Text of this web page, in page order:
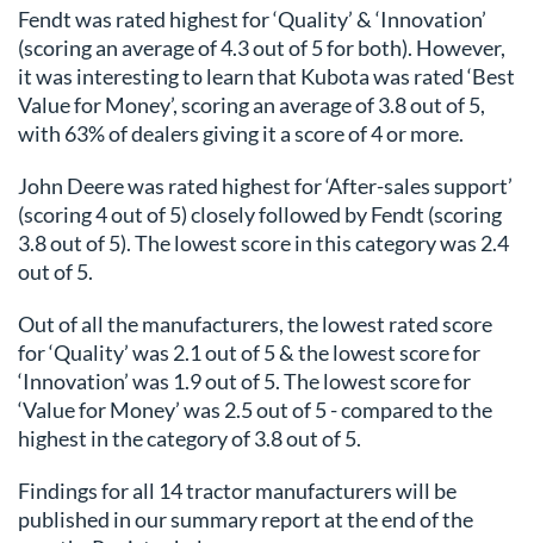
Fendt was rated highest for ‘Quality’ & ‘Innovation’
(scoring an average of 4.3 out of 5 for both). However,
it was interesting to learn that Kubota was rated ‘Best
Value for Money’, scoring an average of 3.8 out of 5,
with 63% of dealers giving it a score of 4 or more.
John Deere was rated highest for ‘After-sales support’
(scoring 4 out of 5) closely followed by Fendt (scoring
3.8 out of 5). The lowest score in this category was 2.4
out of 5.
Out of all the manufacturers, the lowest rated score
for ‘Quality’ was 2.1 out of 5 & the lowest score for
‘Innovation’ was 1.9 out of 5. The lowest score for
‘Value for Money’ was 2.5 out of 5 - compared to the
highest in the category of 3.8 out of 5.
Findings for all 14 tractor manufacturers will be
published in our summary report at the end of the